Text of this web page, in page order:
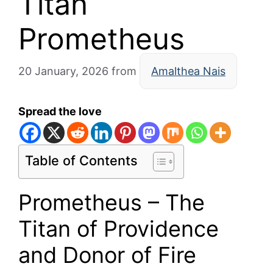
Prometheus
20 January, 2026 from Amalthea Nais
Spread the love
Table of Contents
Prometheus – The
Titan of Providence
and Donor of Fire